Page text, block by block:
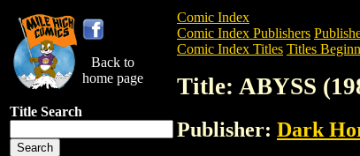
Back to
home page
Title Search
Comic Index
Comic Index Publishers
Comic Index Titles Titles
Title: ABYSS
Publisher: Dark